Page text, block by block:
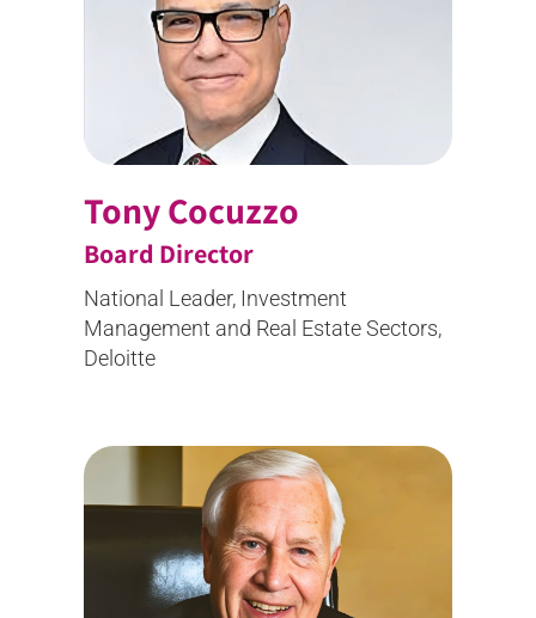
Tony Cocuzzo
Board Director
National Leader, Investment
Management and Real Estate Sectors,
Deloitte